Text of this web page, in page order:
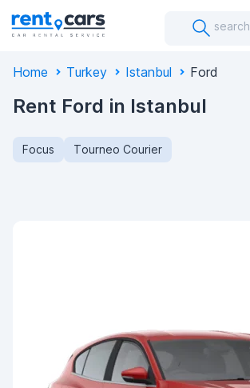
search
Home Turkey Istanbul Ford
Rent Ford in Istanbul
Focus Tourneo Courier